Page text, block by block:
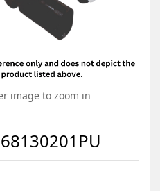
image to zoom in